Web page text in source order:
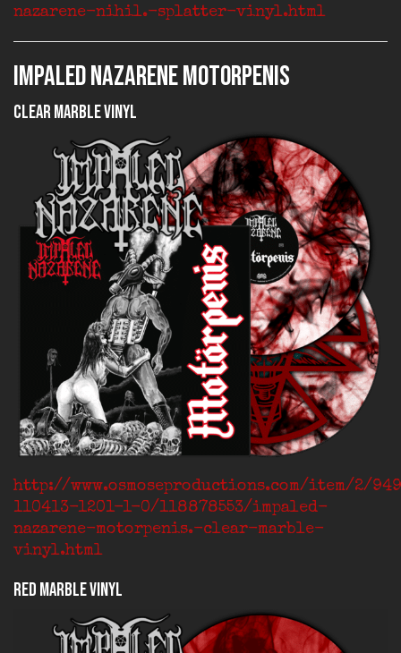
nazarene-nihil.-splatter-vinyl.html
IMPALED NAZARENE Motorpenis
Clear Marble Vinyl
http://www.osmoseproductions.com/item/2/
110413-1201-1-0/118878553/impaled-
nazarene-motorpenis.-clear-marble-
vinyl.html
Red Marble Vinyl